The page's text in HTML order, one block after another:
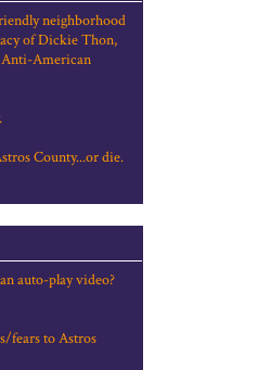
neighborhood
of Dickie Thon,
Anti-American
County...or die.
auto-play video?
fears to Astros